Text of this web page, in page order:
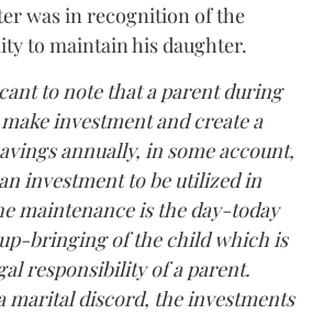
was in recognition of the
to maintain his daughter.
to note that a parent during
investment and create a
annually, in some account,
investment to be utilized in
maintenance is the day-today
bringing of the child which is
responsibility of a parent.
marital discord, the investments